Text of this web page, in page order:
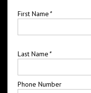
First Name*
Last Name*
Phone Number